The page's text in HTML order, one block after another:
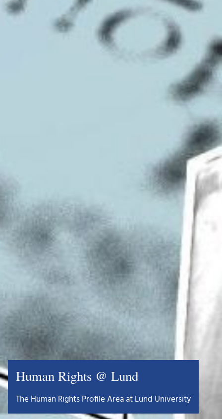
Human Rights @ Lund
The Human Rights Profile Area at Lund University